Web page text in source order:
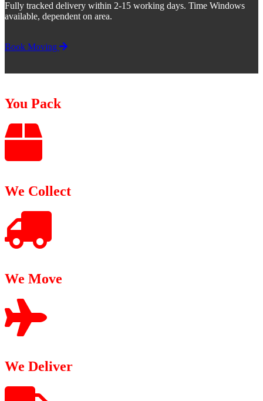
Fully tracked delivery within 2-15 working days. Time Windows
available, dependent on area.
Book Moving
You Pack
We Collect
We Move
We Deliver